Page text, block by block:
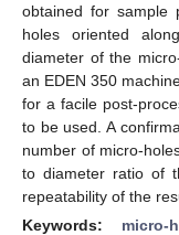
obtained for sample
holes oriented
diameter of the
an EDEN 350
for a facile post-
to be used. A
number of micro-
to diameter ratio of
repeatability of the
Keywords: micro-